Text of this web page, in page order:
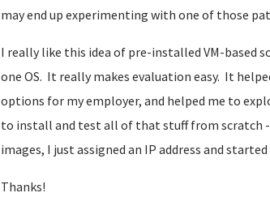
may end up experimenting with one of those
I really like this idea of pre-installed VM-
one OS. It really makes evaluation easy. It
options for my employer, and helped me to
to install and test all of that stuff from scratch
images, I just assigned an IP address and
Thanks!